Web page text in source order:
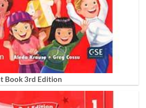
Book 3rd Edition